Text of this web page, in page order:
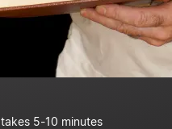
5-10 minutes